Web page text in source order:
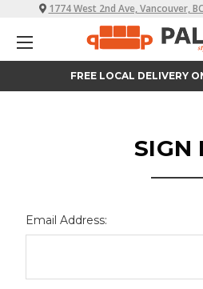
1774 West 2nd Ave, Vancouver,
FREE LOCAL DELIVERY
SIGN
Email Address: